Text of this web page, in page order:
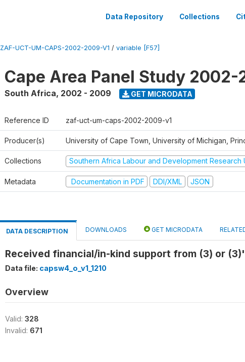
Data Repository Collections
ZAF-UCT-UM-CAPS-2002-2009-V1 / variable [F57]
Cape Area Panel Study 2002-
South Africa, 2002 - 2009 GET MICRODATA
Reference ID zaf-uct-um-caps-2002-2009-v1
Producer(s) University of Cape Town, University of Michigan,
Collections Southern Africa Labour and Development Research
Metadata Documentation in PDF DDI/XML JSON
DATA DESCRIPTION DOWNLOADS GET MICRODATA
Received financial/in-kind support from (3) or
Data file: capsw4_o_v1_1210
Overview
Valid: 328
Invalid: 671